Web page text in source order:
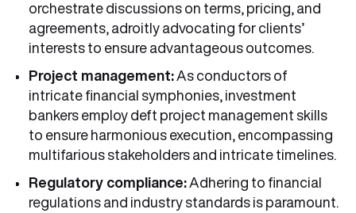
orchestrate discussions on terms, pricing, and
agreements, adroitly advocating for clients’
interests to ensure advantageous outcomes.
Project management: As conductors of
intricate financial symphonies, investment
bankers employ deft project management skills
to ensure harmonious execution, encompassing
multifarious stakeholders and intricate timelines.
Regulatory compliance: Adhering to financial
regulations and industry standards is paramount.